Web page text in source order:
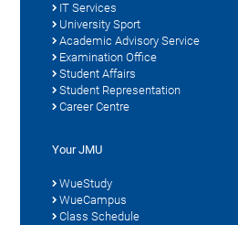
IT Services
University Sport
Academic Advisory Service
Examination Office
Student Affairs
Student Representation
Career Centre
Your JMU
WueStudy
WueCampus
Class Schedule